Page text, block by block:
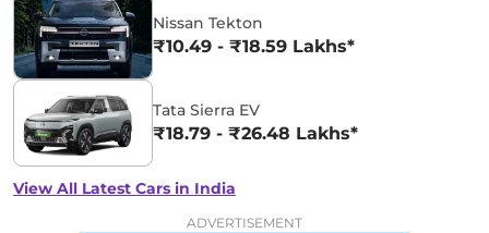
Nissan Tekton
₹10.49 - ₹18.59 Lakhs*
Tata Sierra EV
₹18.79 - ₹26.48 Lakhs*
View All Latest Cars in India
ADVERTISEMENT